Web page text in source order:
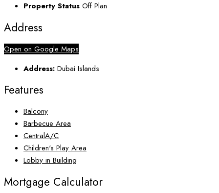
Property Status Off Plan
Address
Open on Google Maps
Address: Dubai Islands
Features
Balcony
Barbecue Area
CentralA/C
Children's Play Area
Lobby in Building
Mortgage Calculator